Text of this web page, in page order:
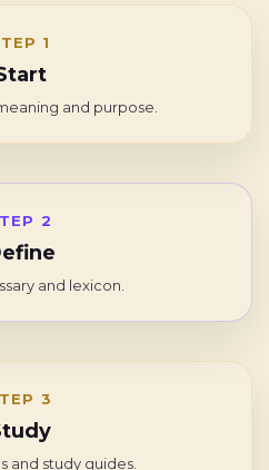
1
and purpose.
2
and lexicon.
3
and study guides.